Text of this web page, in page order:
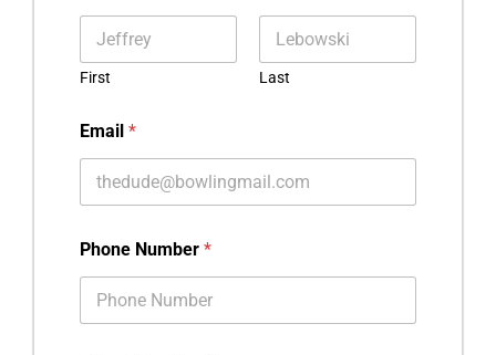
First Last
Email *
Phone Number *